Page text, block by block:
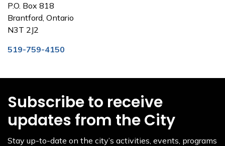
P.O. Box 818
Brantford, Ontario
N3T 2J2
519-759-4150
Subscribe to receive
updates from the City
Stay up-to-date on the city’s activities, events, programs